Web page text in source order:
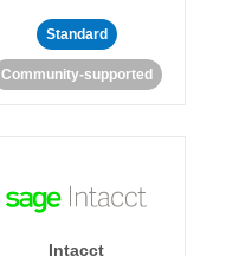
Standard
Community-supported
Intacct